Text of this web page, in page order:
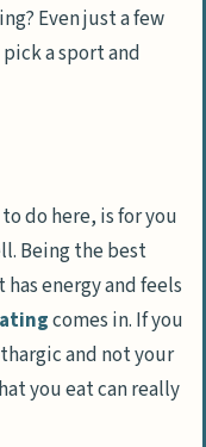
Even just a few
a sport and
do here, is for you
Being the best
energy and feels
comes in. If you
and not your
you eat can really